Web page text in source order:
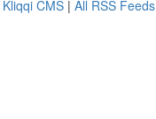
Kliqqi CMS | All RSS Feeds